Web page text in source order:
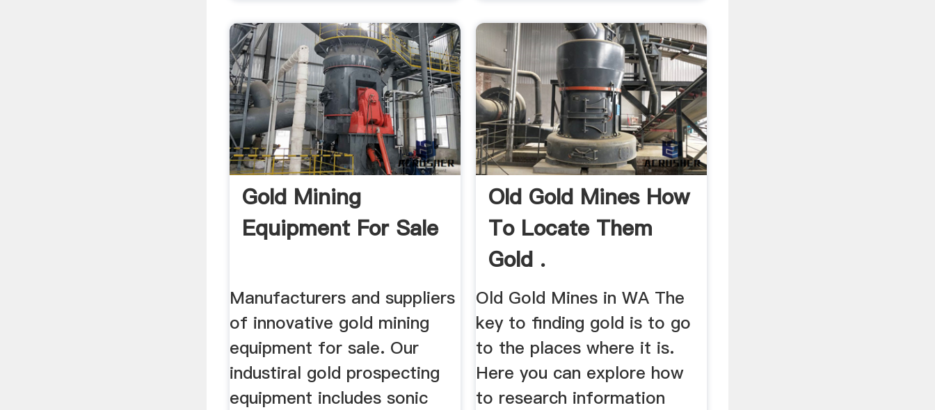
Gold Mining
Equipment For Sale
Manufacturers and suppliers
of innovative gold mining
equipment for sale. Our
industiral gold prospecting
equipment includes sonic
Old Gold Mines How
To Locate Them
Gold .
Old Gold Mines in WA The
key to finding gold is to go
to the places where it is.
Here you can explore how
to research information